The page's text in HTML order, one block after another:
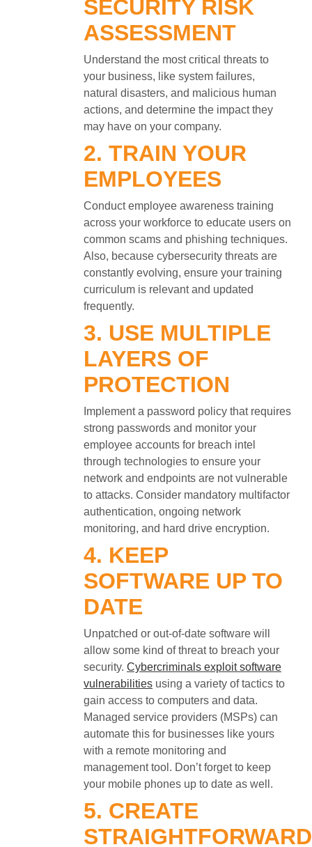
SECURITY RISK
ASSESSMENT
Understand the most critical threats to
your business, like system failures,
natural disasters, and malicious human
actions, and determine the impact they
may have on your company.
2. TRAIN YOUR
EMPLOYEES
Conduct employee awareness training
across your workforce to educate users on
common scams and phishing techniques.
Also, because cybersecurity threats are
constantly evolving, ensure your training
curriculum is relevant and updated
frequently.
3. USE MULTIPLE
LAYERS OF
PROTECTION
Implement a password policy that requires
strong passwords and monitor your
employee accounts for breach intel
through technologies to ensure your
network and endpoints are not vulnerable
to attacks. Consider mandatory multifactor
authentication, ongoing network
monitoring, and hard drive encryption.
4. KEEP
SOFTWARE UP TO
DATE
Unpatched or out-of-date software will
allow some kind of threat to breach your
security. Cybercriminals exploit software
vulnerabilities using a variety of tactics to
gain access to computers and data.
Managed service providers (MSPs) can
automate this for businesses like yours
with a remote monitoring and
management tool. Don’t forget to keep
your mobile phones up to date as well.
5. CREATE
STRAIGHTFORWARD